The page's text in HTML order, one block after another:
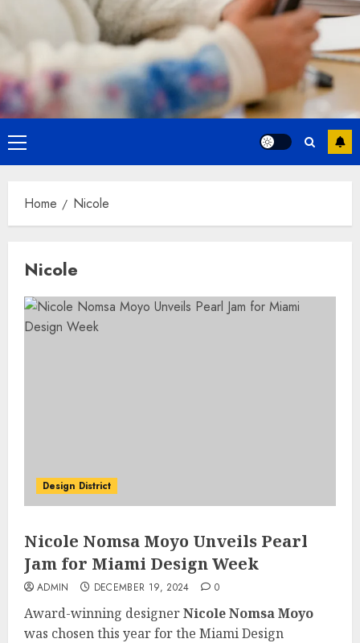
Primary
Menu
Home Nicole
Nicole
Design District
Nicole Nomsa Moyo Unveils Pearl
Jam for Miami Design Week
ADMIN DECEMBER 19, 2024 0
Award-winning designerNicole Nomsa Moyo
was chosen this year for the Miami Design